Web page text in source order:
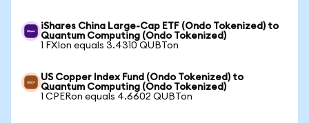
iShares China Large-Cap ETF (Ondo Tokenized) to
Quantum Computing (Ondo Tokenized)
1 FXIon equals 3.4310 QUBTon
US Copper Index Fund (Ondo Tokenized) to
Quantum Computing (Ondo Tokenized)
1 CPERon equals 4.6602 QUBTon